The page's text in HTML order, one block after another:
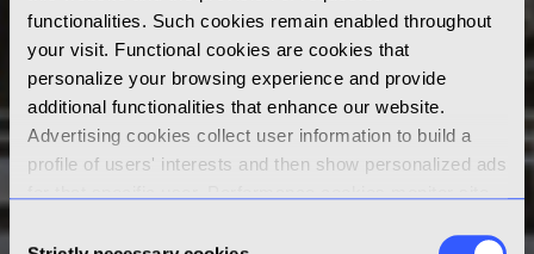
functionalities. Such cookies remain enabled throughout
your visit. Functional cookies are cookies that
personalize your browsing experience and provide
additional functionalities that enhance our website.
Advertising cookies collect user information to build a
profile of users' interests and then show personalized ads
Consent